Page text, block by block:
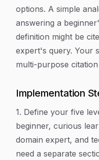
options. A simple
answering a
definition might be
expert's query. Your
multi-purpose
Implementation
1. Define your five
beginner, curious
domain expert, and
need a separate